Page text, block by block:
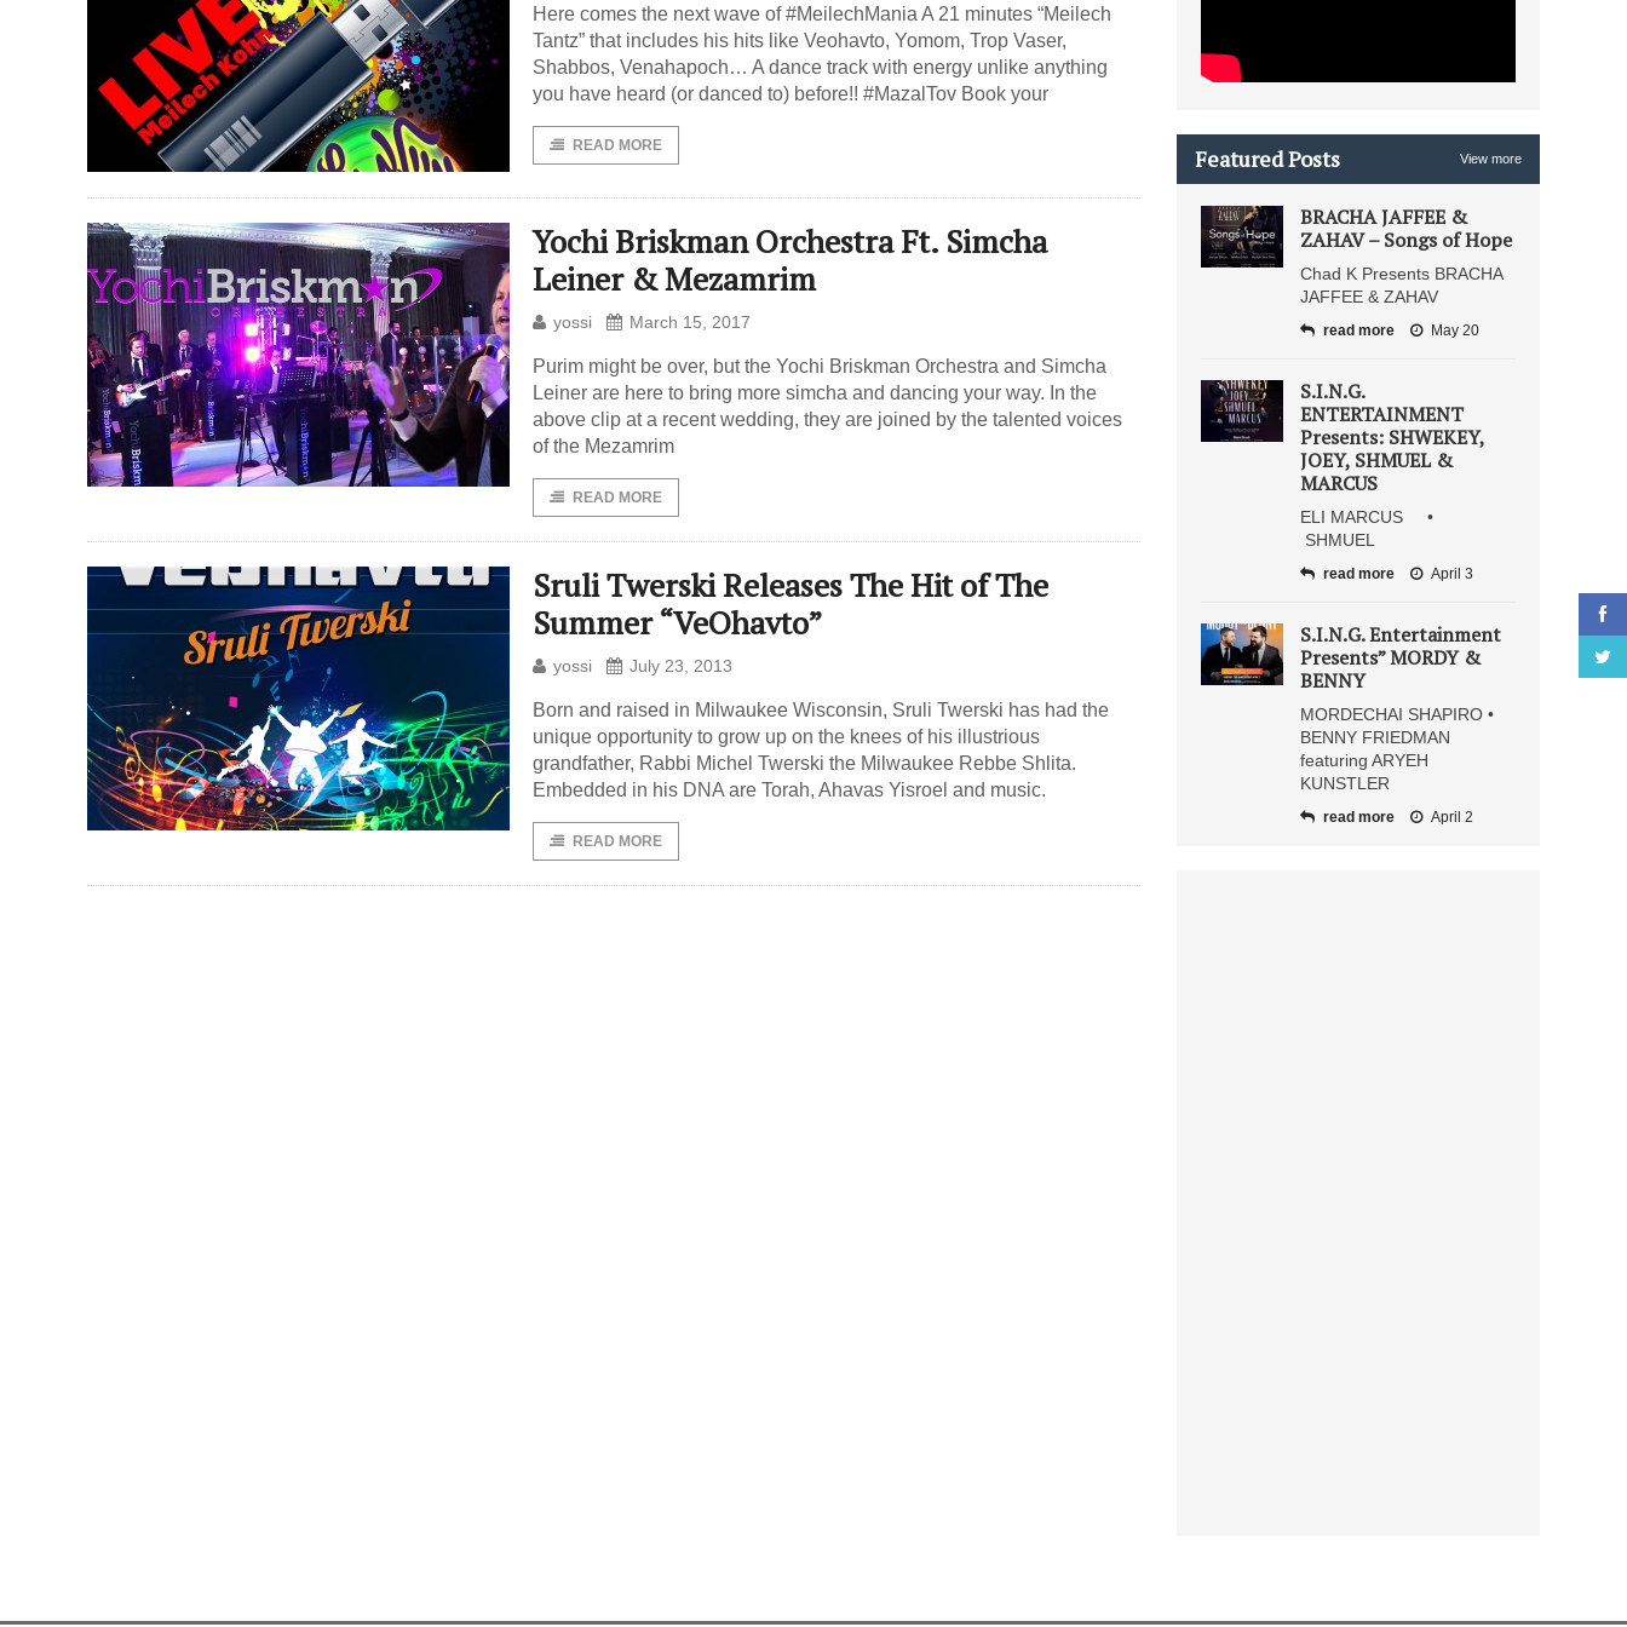
Here comes the next wave of #MeilechMania A 21 minutes “Meilech
Tantz” that includes his hits like Veohavto, Yomom, Trop Vaser,
Shabbos, Venahapoch… A dance track with energy unlike anything
you have heard (or danced to) before!! #MazalTov Book your
READ MORE
Yochi Briskman Orchestra Ft. Simcha
Leiner & Mezamrim
yossi March 15, 2017
Purim might be over, but the Yochi Briskman Orchestra and Simcha
Leiner are here to bring more simcha and dancing your way. In the
above clip at a recent wedding, they are joined by the talented voices
of the Mezamrim
READ MORE
Sruli Twerski Releases The Hit of The
Summer “VeOhavto”
yossi July 23, 2013
Born and raised in Milwaukee Wisconsin, Sruli Twerski has had the
unique opportunity to grow up on the knees of his illustrious
grandfather, Rabbi Michel Twerski the Milwaukee Rebbe Shlita.
Embedded in his DNA are Torah, Ahavas Yisroel and music.
READ MORE
Featured Posts View more
BRACHA JAFFEE &
ZAHAV – Songs of Hope
Chad K Presents BRACHA
JAFFEE & ZAHAV
read more May 20
S.I.N.G.
ENTERTAINMENT
Presents: SHWEKEY,
JOEY, SHMUEL &
MARCUS
ELI MARCUS •
SHMUEL
read more April 3
S.I.N.G. Entertainment
Presents” MORDY &
BENNY
MORDECHAI SHAPIRO •
BENNY FRIEDMAN
featuring ARYEH
KUNSTLER
read more April 2